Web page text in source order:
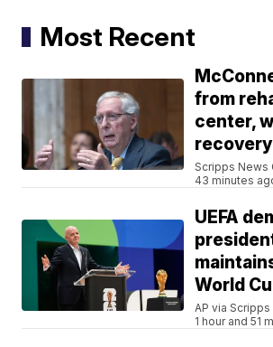
Most Recent
from
center,
Scripps News
43 minutes
UEFA
World
AP via
1 hour and 51